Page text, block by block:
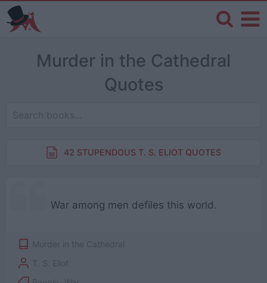
Murder in the Cathedral
Quotes
42 STUPENDOUS T. S. ELIOT QUOTES
War among men defiles this world.
Murder in the Cathedral
T. S. Eliot